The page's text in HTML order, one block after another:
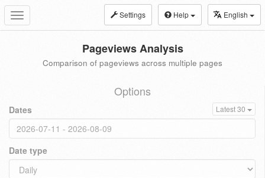
Toggle
navigation
Settings Help English
Pageviews Analysis
Comparison of pageviews across multiple pages
Options
Dates Latest 30
Date type